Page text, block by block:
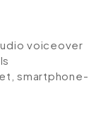
voiceover
smartphone-